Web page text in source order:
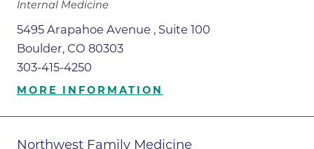
Internal Medicine
5495 Arapahoe Avenue , Suite 100
Boulder, CO 80303
303-415-4250
MORE INFORMATION
Northwest Family Medicine